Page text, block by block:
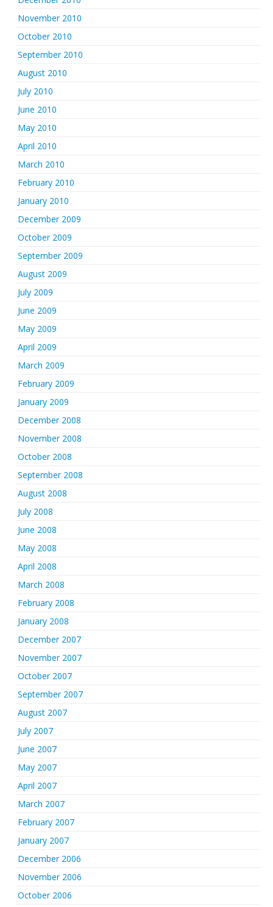
November 2010
October 2010
September 2010
August 2010
July 2010
June 2010
May 2010
April 2010
March 2010
February 2010
January 2010
December 2009
October 2009
September 2009
August 2009
July 2009
June 2009
May 2009
April 2009
March 2009
February 2009
January 2009
December 2008
November 2008
October 2008
September 2008
August 2008
July 2008
June 2008
May 2008
April 2008
March 2008
February 2008
January 2008
December 2007
November 2007
October 2007
September 2007
August 2007
July 2007
June 2007
May 2007
April 2007
March 2007
February 2007
January 2007
December 2006
November 2006
October 2006